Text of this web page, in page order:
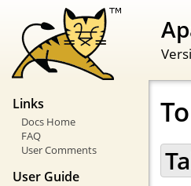
Links
Docs Home
FAQ
User Comments
User Guide